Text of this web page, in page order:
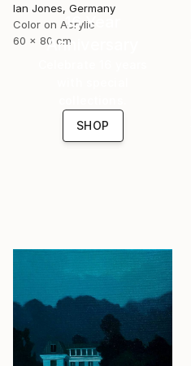
Ian Jones, Germany
Color on Acrylic
60 x 80 cm
16 Year
Anniversary
SHOP